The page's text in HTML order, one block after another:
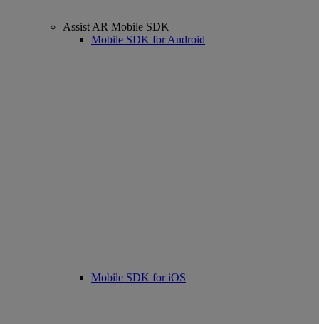
Assist AR Mobile SDK
Mobile SDK for Android
Mobile SDK for iOS